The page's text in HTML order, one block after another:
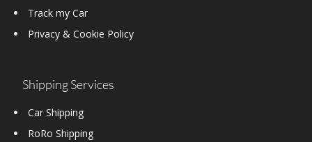
Track my Car
Privacy & Cookie Policy
Shipping Services
Car Shipping
RoRo Shipping